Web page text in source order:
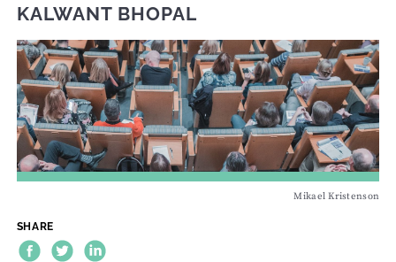
KALWANT BHOPAL
Mikael Kristenson
SHARE